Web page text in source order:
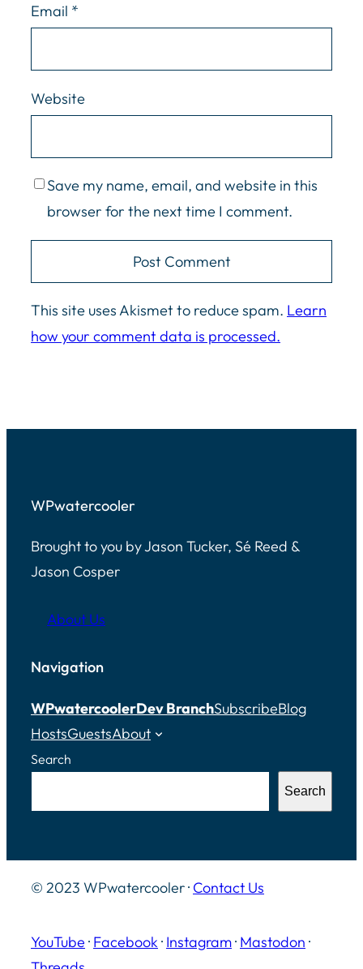
Email *
Website
Save my name, email, and website in this
browser for the next time I comment.
This site uses Akismet to reduce spam. Learn
how your comment data is processed.
WPwatercooler
Brought to you by Jason Tucker, Sé Reed &
Jason Cosper
About Us
Navigation
WPwatercoolerDev BranchSubscribeBlog
HostsGuestsAbout
Search
Search
© 2023 WPwatercooler · Contact Us
YouTube · Facebook · Instagram· Mastodon ·